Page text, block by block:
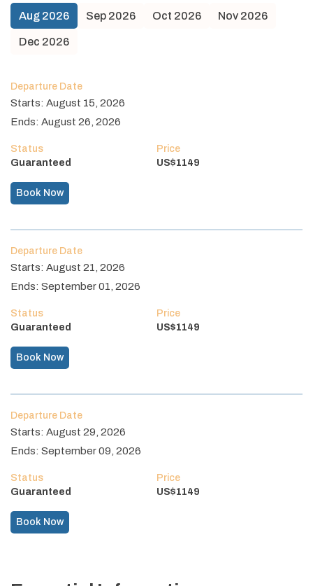
Aug 2026 Sep 2026 Oct 2026 Nov 2026
Dec 2026
Departure Date
Starts: August 15, 2026
Ends: August 26, 2026
Status
Guaranteed
Price
US$1149
Book Now
Departure Date
Starts: August 21, 2026
Ends: September 01, 2026
Status
Guaranteed
Price
US$1149
Book Now
Departure Date
Starts: August 29, 2026
Ends: September 09, 2026
Status
Guaranteed
Price
US$1149
Book Now